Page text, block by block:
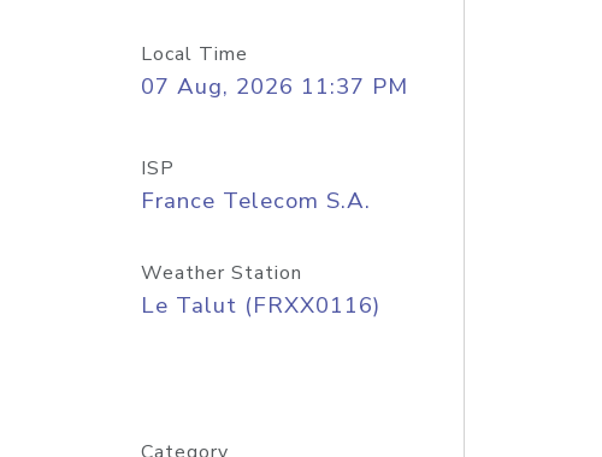
Local Time
07 Aug, 2026 11:37 PM
ISP
France Telecom S.A.
Weather Station
Le Talut (FRXX0116)